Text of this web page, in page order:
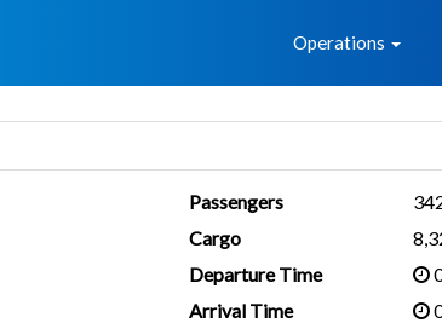
Home
Operations
Passengers
Cargo
Departure Time
Arrival Time